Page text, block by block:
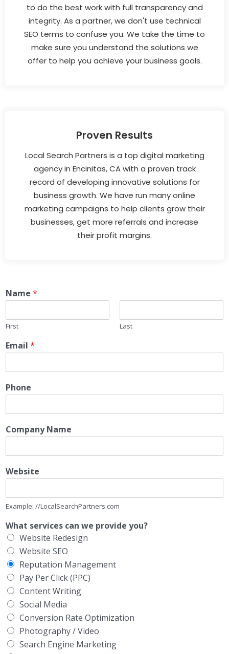
to do the best work with full transparency and
integrity. As a partner, we don't use technical
SEO terms to confuse you. We take the time to
make sure you understand the solutions we
offer to help you achieve your business goals.
Proven Results
Local Search Partners is a top digital marketing
agency in Encinitas, CA with a proven track
record of developing innovative solutions for
business growth. We have run many online
marketing campaigns to help clients grow their
businesses, get more referrals and increase
their profit margins.
Name *
First Last
Email *
Phone
Company Name
Website
Example: //LocalSearchPartners.com
What services can we provide you?
Website Redesign
Website SEO
Reputation Management
Pay Per Click (PPC)
Content Writing
Social Media
Conversion Rate Optimization
Photography / Video
Search Engine Marketing